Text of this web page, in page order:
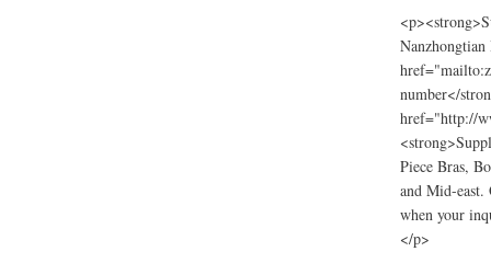
number</
href="http://
Piece Bras,
and Mid-east.
when your
</p>